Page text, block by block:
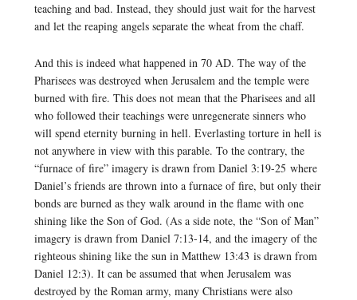
teaching and bad. Instead, they should just wait for the harvest
and let the reaping angels separate the wheat from the chaff.
And this is indeed what happened in 70 AD. The way of the
Pharisees was destroyed when Jerusalem and the temple were
burned with fire. This does not mean that the Pharisees and all
who followed their teachings were unregenerate sinners who
will spend eternity burning in hell. Everlasting torture in hell is
not anywhere in view with this parable. To the contrary, the
“furnace of fire” imagery is drawn from Daniel 3:19-25 where
Daniel’s friends are thrown into a furnace of fire, but only their
bonds are burned as they walk around in the flame with one
shining like the Son of God. (As a side note, the “Son of Man”
imagery is drawn from Daniel 7:13-14, and the imagery of the
righteous shining like the sun in Matthew 13:43 is drawn from
Daniel 12:3). It can be assumed that when Jerusalem was
destroyed by the Roman army, many Christians were also